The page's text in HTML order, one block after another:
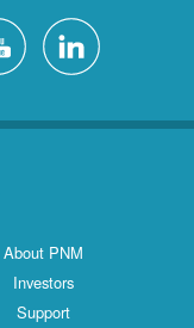
About PNM
Investors
Support